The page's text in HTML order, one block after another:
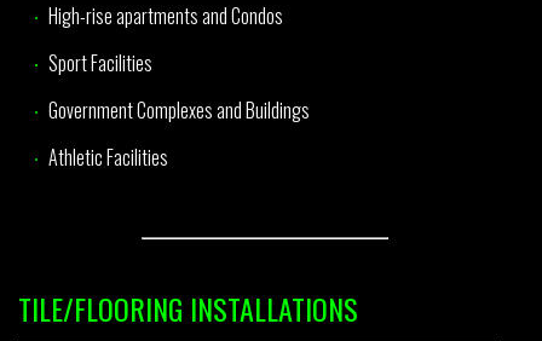
High-rise apartments and Condos
Sport Facilities
Government Complexes and Buildings
Athletic Facilities
TILE/FLOORING INSTALLATIONS